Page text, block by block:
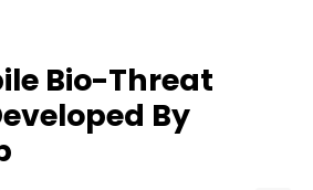
Bio-Threat
By